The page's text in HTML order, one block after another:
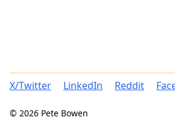
X/Twitter LinkedIn Reddit
© 2026 Pete Bowen